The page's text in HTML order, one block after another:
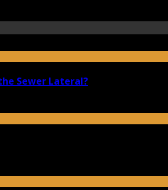
Sewer Lateral?